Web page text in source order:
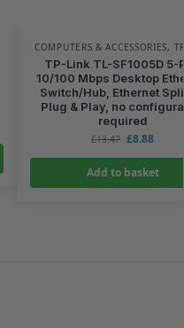
COMPUTERS & ACCESSORIES,
TP-Link TL-SF1005D 5-
10/100 Mbps Desktop
Switch/Hub, Ethernet
Plug & Play, no
required
£13.47 £8.88
Add to basket